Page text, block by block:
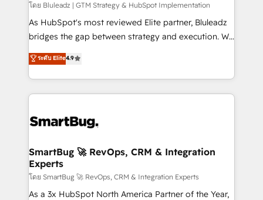
โดย Bluleadz | GTM Strategy & HubSpot Implementation
As HubSpot's most reviewed Elite partner, Bluleadz
bridges the gap between strategy and execution. We
don't just "set up tools" — we install the GTM
Operating System (GTM OS) to align your leadership
and engineer a portal that drives predictable
revenue velocity. 🚀 GTM Strategy & Alignment
stalling growth. Fix your ICP, Math, and Story to stop
Scalable Architecture: Zero-technical-debt setup
across all Hubs, validated by our 7 HubSpot
Accreditations. AI-Powered RevOps: Breeze AI,
custom AI agents, and high-integrity migrations for
ระดับ Elite4.9
SmartBug 🚀 RevOps, CRM & Integration
Experts
โดย SmartBug 🚀 RevOps, CRM & Integration Experts
As a 3x HubSpot North America Partner of the Year,